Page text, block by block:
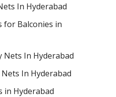
In Hyderabad
for Balconies in
Nets In Hyderabad
In Hyderabad
in Hyderabad